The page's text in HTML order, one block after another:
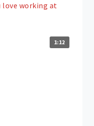
love working at
1:12